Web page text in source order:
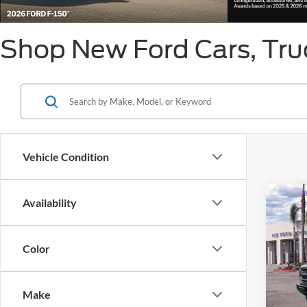
Shop New Ford Cars,
Vehicle Condition
Availability
Color
Make
2026
VIN:
Model:
In
MSRP
Ford
SSE
Retail
Ford
Click